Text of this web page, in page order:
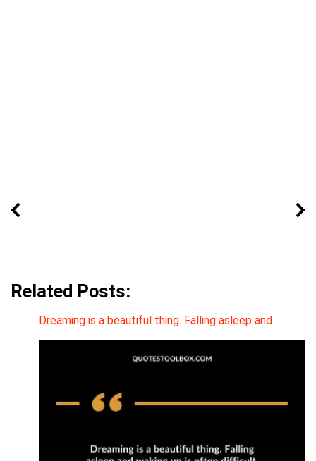
Related Posts:
Dreaming is a beautiful thing. Falling asleep and…